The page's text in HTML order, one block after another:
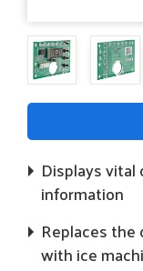
Displays
information
Replaces
with ice